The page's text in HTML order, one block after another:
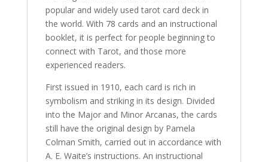
popular and widely used tarot card deck in
the world. With 78 cards and an instructional
booklet, it is perfect for people beginning to
connect with Tarot, and those more
experienced readers.
First issued in 1910, each card is rich in
symbolism and striking in its design. Divided
into the Major and Minor Arcanas, the cards
still have the original design by Pamela
Colman Smith, carried out in accordance with
A. E. Waite’s instructions. An instructional